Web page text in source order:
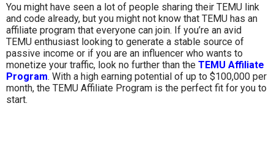
You might have seen a lot of people sharing their TEMU link
and code already, but you might not know that TEMU has an
affiliate program that everyone can join. If you’re an avid
TEMU enthusiast looking to generate a stable source of
passive income or if you are an influencer who wants to
monetize your traffic, look no further than the TEMU Affiliate
Program. With a high earning potential of up to $100,000 per
month, the TEMU Affiliate Program is the perfect fit for you to
start.